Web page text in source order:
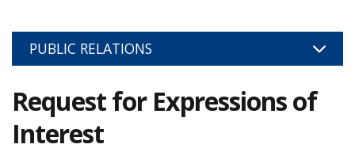
PUBLIC RELATIONS
Request for Expressions of
Interest